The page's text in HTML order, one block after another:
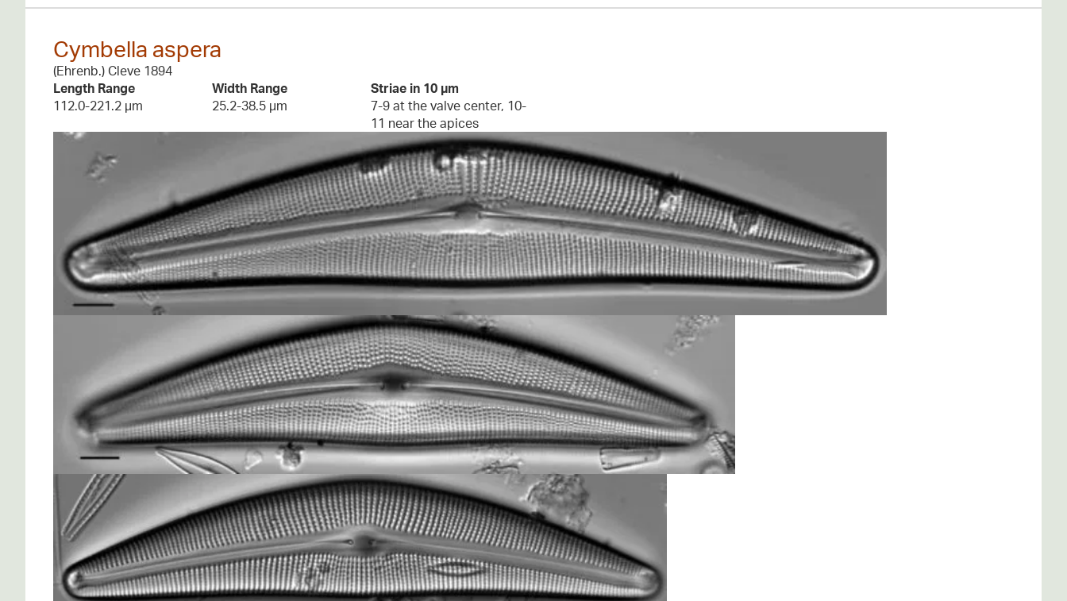
Cymbella aspera
(Ehrenb.) Cleve 1894
Length Range
112.0-221.2 µm
Width Range
25.2-38.5 µm
Striae in 10 µm
7-9 at the valve center, 10-
11 near the apices